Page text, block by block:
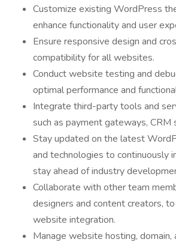
Customize existing WordPress
enhance functionality and user
Ensure responsive design and
compatibility for all websites.
Conduct website testing and
optimal performance and
Integrate third-party tools and
such as payment gateways, CRM
Stay updated on the latest
and technologies to continuously
stay ahead of industry
Collaborate with other team
designers and content creators,
website integration.
Manage website hosting, domain,